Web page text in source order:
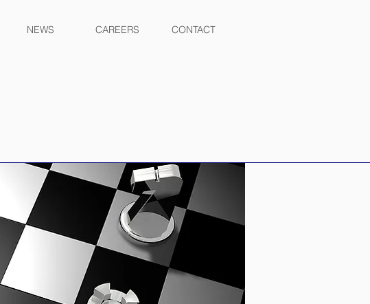
NEWS CAREERS CONTACT